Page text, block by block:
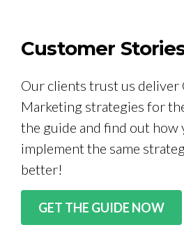
Customer
Our clients trust us deliver
Marketing strategies for
the guide and find out how
implement the same
better!
GET THE GUIDE NOW